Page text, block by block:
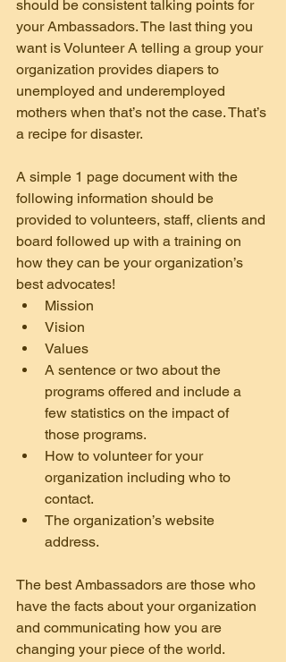
should be consistent talking points for
your Ambassadors. The last thing you
want is Volunteer A telling a group your
organization provides diapers to
unemployed and underemployed
mothers when that’s not the case. That’s
a recipe for disaster.
A simple 1 page document with the
following information should be
provided to volunteers, staff, clients and
board followed up with a training on
how they can be your organization’s
best advocates!
Mission
Vision
Values
A sentence or two about the
programs offered and include a
few statistics on the impact of
those programs.
How to volunteer for your
organization including who to
contact.
The organization’s website
address.
The best Ambassadors are those who
have the facts about your organization
and communicating how you are
changing your piece of the world.